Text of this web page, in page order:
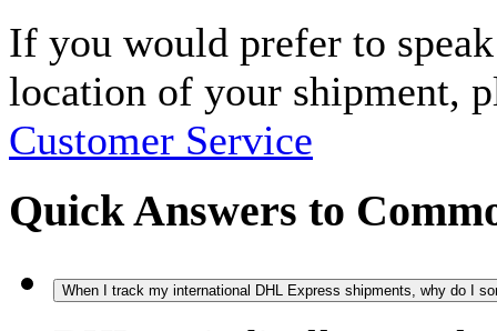
If you would prefer to
location of your shipment,
Customer Service
Quick Answers to
When I track my international DHL Express shipments, why do I